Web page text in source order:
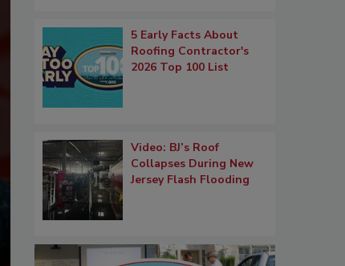
5 Early Facts About
Roofing Contractor's
2026 Top 100 List
Video: BJ’s Roof
Collapses During New
Jersey Flash Flooding